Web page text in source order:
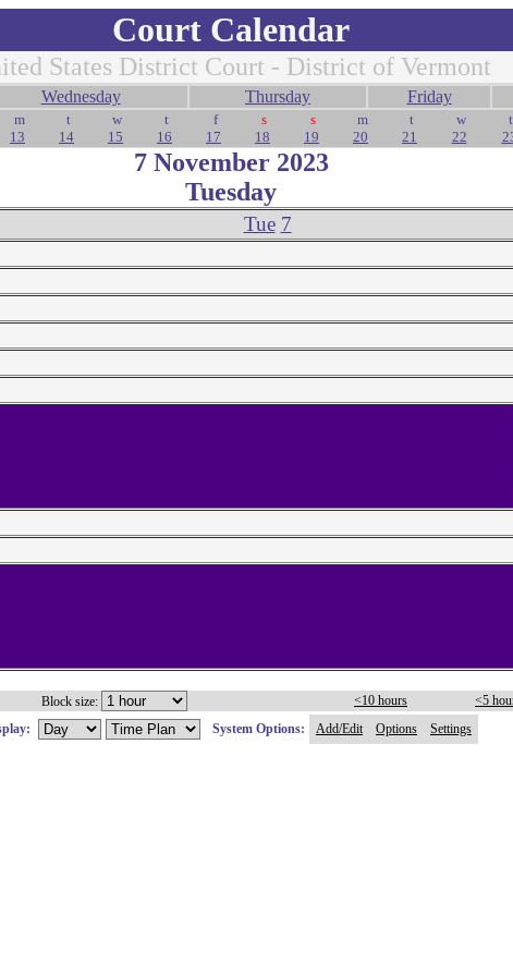
Court Calendar
States District Court - District of Vermont
Wednesday Thursday Friday
m
13
t
14
w
15
t
16
f
17
s
18
s
19
m
20
t
21
w
22
t
7 November 2023
Tuesday
Tue 7
Block size: <10 hours <5
System Options: Add/Edit Options Settings